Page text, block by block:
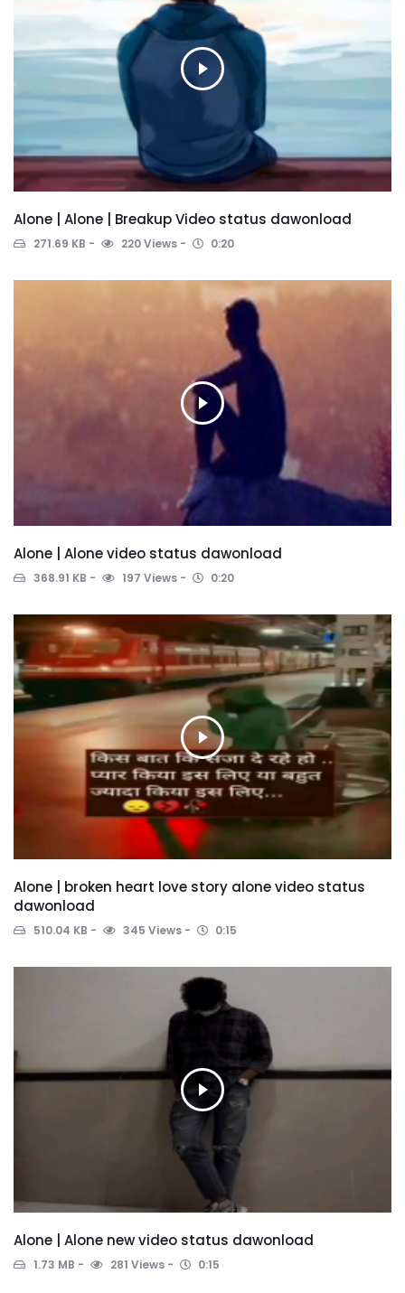
Alone | Alone | Breakup Video status dawonload
271.69 KB 220 Views 0:20
Alone | Alone video status dawonload
368.91 KB 197 Views 0:20
Alone | broken heart love story alone video status
dawonload
510.04 KB 345 Views 0:15
Alone | Alone new video status dawonload
1.73 MB 281 Views 0:15